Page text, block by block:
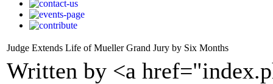
Judge Extends Life of Mueller Grand Jury by Six Months
Written by <a